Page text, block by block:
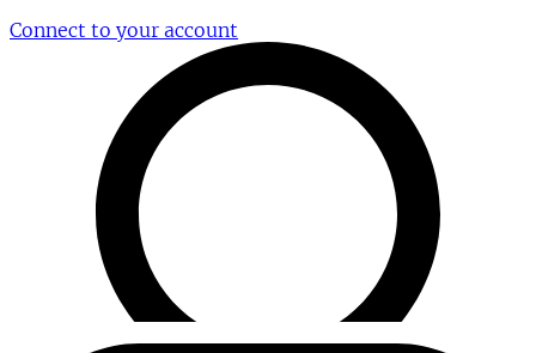
Connect to your account